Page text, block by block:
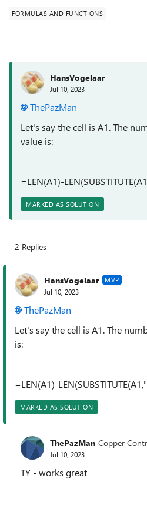
FORMULAS AND FUNCTIONS
HansVogelaar
Jul 10, 2023
ThePazMan
Let's say the cell is A1. The
value is:
=LEN(A1)-
MARKED AS SOLUTION
2 Replies
HansVogelaar MVP
Jul 10, 2023
ThePazMan
Let's say the cell is A1. The
is:
=LEN(A1)-
MARKED AS SOLUTION
ThePazMan Copper
Jul 10, 2023
TY - works great